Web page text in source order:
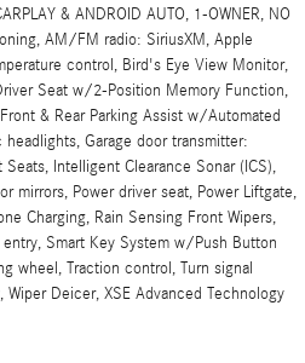
& ANDROID AUTO, 1-OWNER, NO
AM/FM radio: SiriusXM, Apple
control, Bird's Eye View Monitor,
Seat w/2-Position Memory Function,
& Rear Parking Assist w/Automated
Garage door transmitter:
Intelligent Clearance Sonar (ICS),
mirrors, Power driver seat, Power Liftgate,
Charging, Rain Sensing Front Wipers,
Smart Key System w/Push Button
wheel, Traction control, Turn signal
Deicer, XSE Advanced Technology